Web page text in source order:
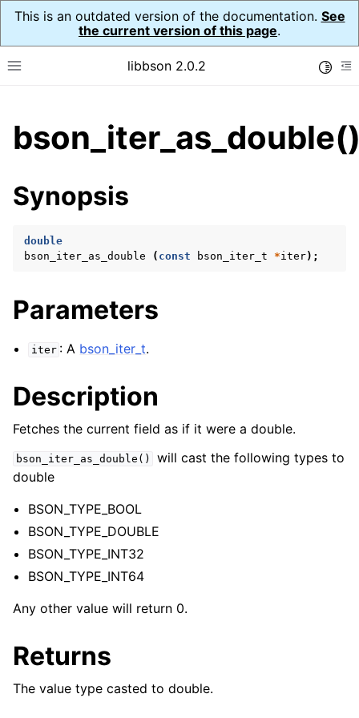
This is an outdated version of the documentation. See
the current version of this page.
Toggle site navigation sidebar
libbson 2.0.2
child pages in navigation
child pages in navigation
child pages in navigation
Synopsis
double
bson_iter_as_double
( const bson_iter_t *iter);
Parameters
iter : A bson_iter_t.
Description
Fetches the current field as if it were a double.
bson_iter_as_double()
will cast the following types to
double
BSON_TYPE_BOOL
BSON_TYPE_DOUBLE
BSON_TYPE_INT32
BSON_TYPE_INT64
Any other value will return 0.
Returns
The value type casted to double.